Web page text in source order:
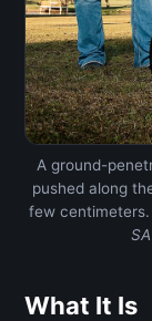
A ground-
pushed along
few centimeters.
What It Is